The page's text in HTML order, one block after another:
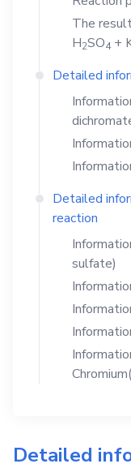
The
H2SO4+
Detailed
Detailed
reaction
sulfate)
Detailed